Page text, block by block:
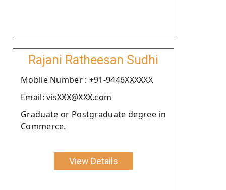
Rajani Ratheesan Sudhi
Moblie Number : +91-9446XXXXXX
Email: visXXX@XXX.com
Graduate or Postgraduate degree in
Commerce.
View Details